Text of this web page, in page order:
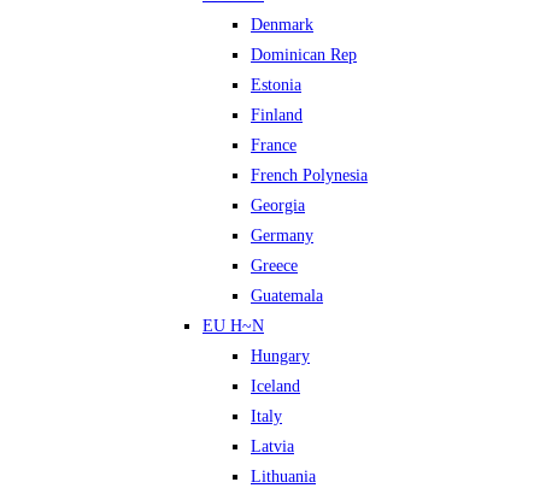
Denmark
Dominican Rep
Estonia
Finland
France
French Polynesia
Georgia
Germany
Greece
Guatemala
EU H~N
Hungary
Iceland
Italy
Latvia
Lithuania